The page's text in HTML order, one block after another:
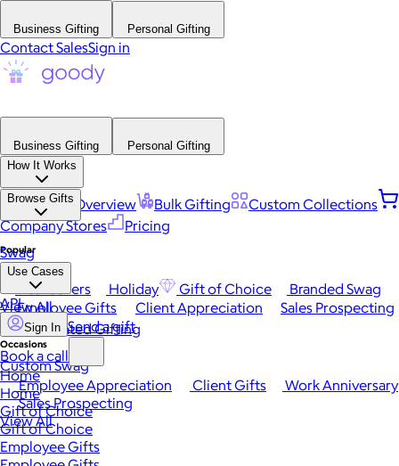
Business Gifting Personal Gifting
Contact SalesSign in
Business Gifting
Personal Gifting
How It Works
Platform Overview Bulk Gifting
Custom Collections
Company Stores
Pricing
Browse Gifts
Popular
Best Sellers Holiday Gift of Choice
Branded Swag
View All
Occasions
Employee Appreciation Client Gifts
Work Anniversary
Sales Prospecting
View All
Swag
Use Cases
Employee Gifts Client Appreciation
Sales Prospecting
Automated Gifting
Custom Swag
API
Sign In Send a gift
Book a call
Home
Home
Gift of Choice
Gift of Choice
Employee Gifts